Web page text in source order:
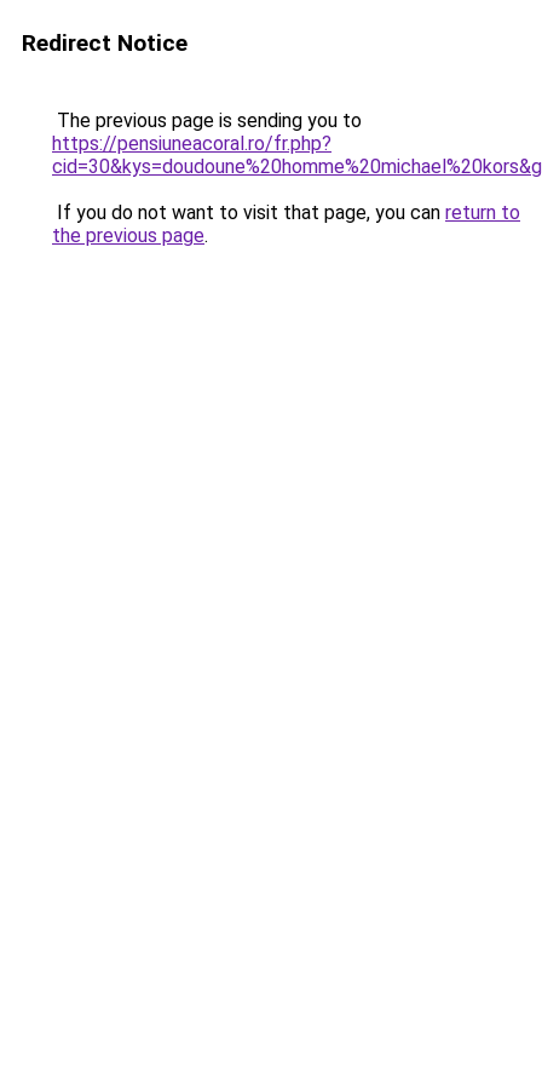
Redirect Notice
The previous page is sending you to
https://pensiuneacoral.ro/fr.php?
If you do not want to visit that page, you can return to
the previous page.